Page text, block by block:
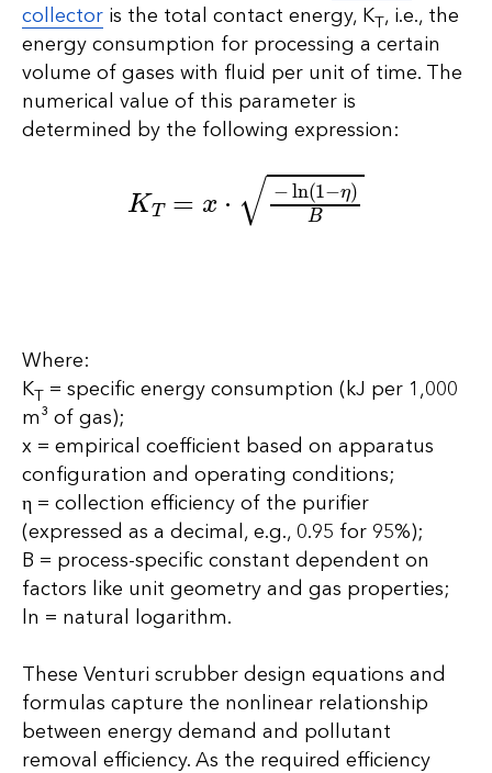
collector is the total contact energy, KT, i.e., the
energy consumption for processing a certain
volume of gases with fluid per unit of time. The
numerical value of this parameter is
determined by the following expression:
KT 1−η)B
Where:
KT = specific energy consumption (kJ per 1,000
m³ of gas);
x = empirical coefficient based on apparatus
configuration and operating conditions;
η = collection efficiency of the purifier
(expressed as a decimal, e.g., 0.95 for 95%);
B = process-specific constant dependent on
factors like unit geometry and gas properties;
ln = natural logarithm.
These Venturi scrubber design equations and
formulas capture the nonlinear relationship
between energy demand and pollutant
removal efficiency. As the required efficiency